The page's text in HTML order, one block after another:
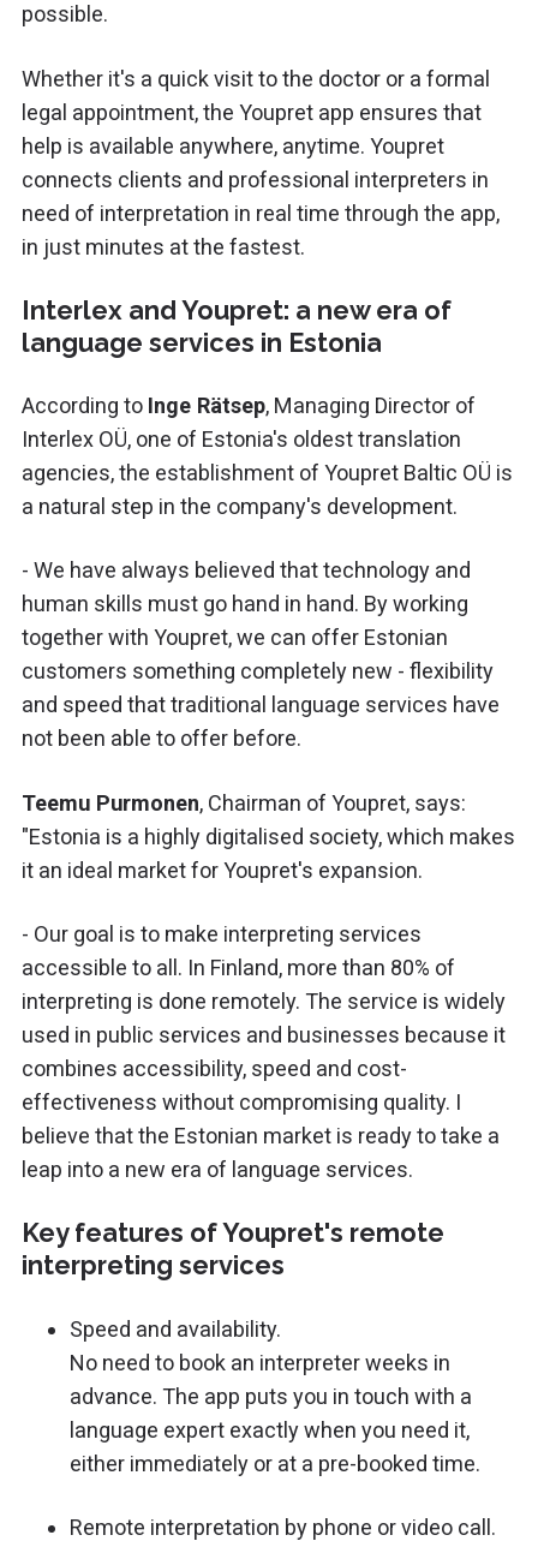
possible.
Whether it's a quick visit to the doctor or a formal
legal appointment, the Youpret app ensures that
help is available anywhere, anytime. Youpret
connects clients and professional interpreters in
need of interpretation in real time through the app,
in just minutes at the fastest.
Interlex and Youpret: a new era of
language services in Estonia
According to Inge Rätsep, Managing Director of
Interlex OÜ, one of Estonia's oldest translation
agencies, the establishment of Youpret Baltic OÜ is
a natural step in the company's development.
- We have always believed that technology and
human skills must go hand in hand. By working
together with Youpret, we can offer Estonian
customers something completely new - flexibility
and speed that traditional language services have
not been able to offer before.
Teemu Purmonen, Chairman of Youpret, says:
"Estonia is a highly digitalised society, which makes
it an ideal market for Youpret's expansion.
- Our goal is to make interpreting services
accessible to all. In Finland, more than 80% of
interpreting is done remotely. The service is widely
used in public services and businesses because it
combines accessibility, speed and cost-
effectiveness without compromising quality. I
believe that the Estonian market is ready to take a
leap into a new era of language services.
Key features of Youpret's remote
interpreting services
Speed and availability.
No need to book an interpreter weeks in
advance. The app puts you in touch with a
language expert exactly when you need it,
either immediately or at a pre-booked time.
Remote interpretation by phone or video call.